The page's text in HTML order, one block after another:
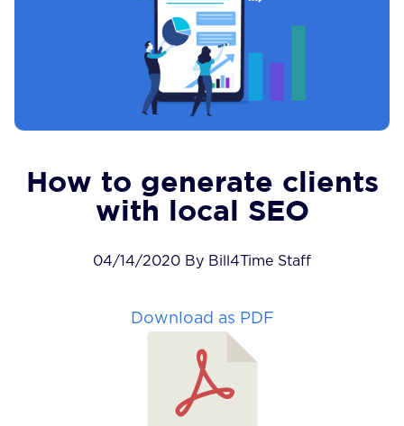
How to generate clients
with local SEO
04/14/2020 By Bill4Time Staff
Download as PDF